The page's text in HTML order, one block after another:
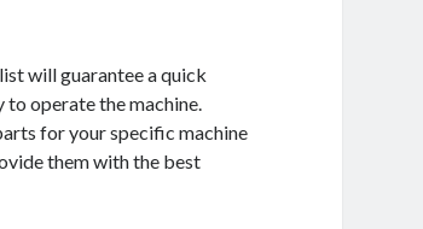
will guarantee a quick
to operate the machine.
for your specific machine
them with the best